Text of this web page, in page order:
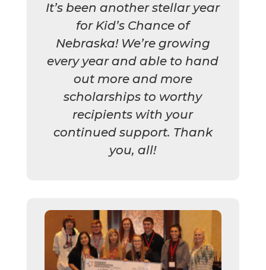
It’s been another stellar year
for Kid’s Chance of
Nebraska! We’re growing
every year and able to hand
out more and more
scholarships to worthy
recipients with your
continued support. Thank
you, all!